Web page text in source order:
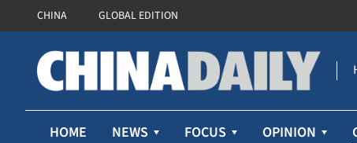
CHINA GLOBAL EDITION
HOME NEWS FOCUS OPINION